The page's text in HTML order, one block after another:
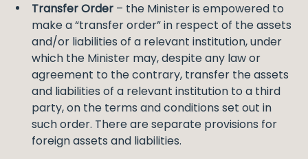
Transfer Order – the Minister is empowered to
make a “transfer order” in respect of the assets
and/or liabilities of a relevant institution, under
which the Minister may, despite any law or
agreement to the contrary, transfer the assets
and liabilities of a relevant institution to a third
party, on the terms and conditions set out in
such order. There are separate provisions for
foreign assets and liabilities.